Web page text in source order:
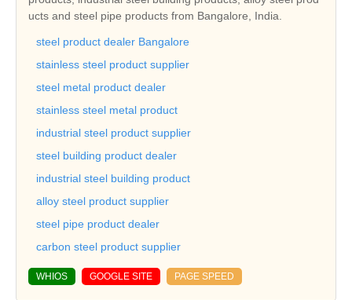
ucts and steel pipe products from Bangalore, India.
steel product dealer Bangalore
stainless steel product supplier
steel metal product dealer
stainless steel metal product
industrial steel product supplier
steel building product dealer
industrial steel building product
alloy steel product supplier
steel pipe product dealer
carbon steel product supplier
WHIOS GOOGLE SITE PAGE SPEED